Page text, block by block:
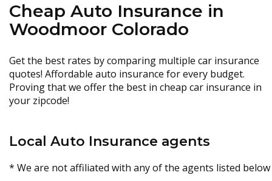
Cheap Auto Insurance in
Woodmoor Colorado
Get the best rates by comparing multiple car insurance
quotes! Affordable auto insurance for every budget.
Proving that we offer the best in cheap car insurance in
your zipcode!
Local Auto Insurance agents
* We are not affiliated with any of the agents listed below